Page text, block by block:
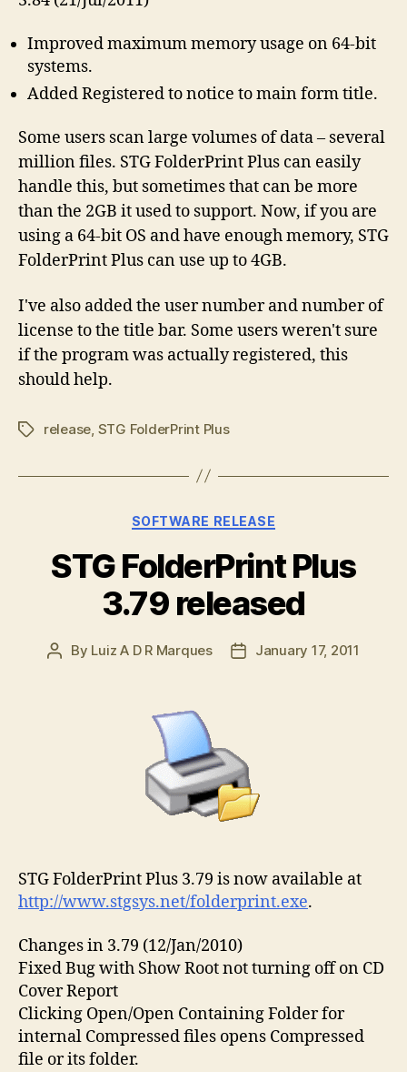
Improved maximum memory usage on 64-bit
systems.
Added Registered to notice to main form title.
Some users scan large volumes of data – several
million files. STG FolderPrint Plus can easily
handle this, but sometimes that can be more
than the 2GB it used to support. Now, if you are
using a 64-bit OS and have enough memory, STG
FolderPrint Plus can use up to 4GB.
I've also added the user number and number of
license to the title bar. Some users weren't sure
if the program was actually registered, this
should help.
Tagsrelease STG FolderPrint Plus
Categories
SOFTWARE RELEASE
STG FolderPrint Plus
3.79 released
Post
By Luiz A D R Marques
PostJanuary 17, 2011
STG FolderPrint Plus 3.79 is now available at
http://www.stgsys.net/folderprint.exe.
Changes in 3.79 (12/Jan/2010)
Fixed Bug with Show Root not turning off on CD
Cover Report
Clicking Open/Open Containing Folder for
internal Compressed files opens Compressed
file or its folder.